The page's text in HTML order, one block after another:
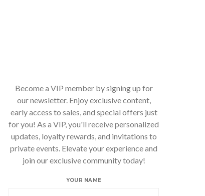
Become a VIP member by signing up for
our newsletter. Enjoy exclusive content,
early access to sales, and special offers just
for you! As a VIP, you'll receive personalized
updates, loyalty rewards, and invitations to
private events. Elevate your experience and
join our exclusive community today!
YOUR NAME